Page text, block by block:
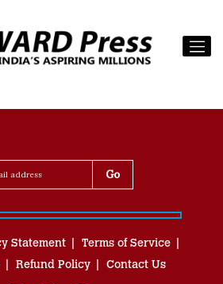
Statement
Terms of Service
Refund Policy Contact Us